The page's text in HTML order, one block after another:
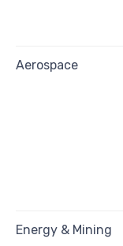
Aerospace
Energy & Mining